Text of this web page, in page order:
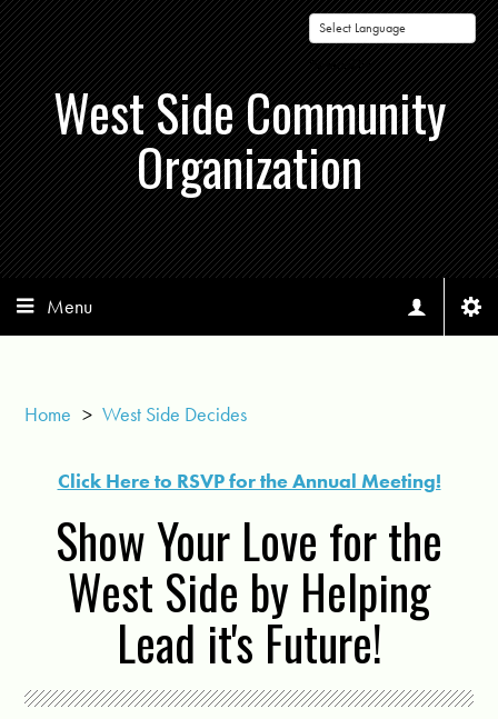
Powered by
West Side Community
Organization
Menu
Home > West Side Decides
Click Here to RSVP for the Annual Meeting!
Show Your Love for the
West Side by Helping
Lead it's Future!